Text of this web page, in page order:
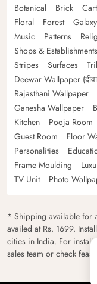
Botanical
Brick
Floral
Forest Galaxy
Music
Patterns
Shops & Establishments
Stripes
Surfaces
Deewar Wallpaper
Rajasthani Wallpaper
Ganesha Wallpaper
Kitchen
Pooja Room
Guest Room
Floor
Personalities
Frame Moulding
TV Unit
Photo
* Shipping available for
availed at Rs. 1699.
cities in India. For
sales team or check